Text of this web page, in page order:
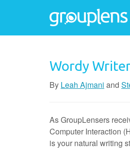
Wordy
By Leah Ajmani and
As GroupLensers
Computer Interaction
is your natural writing